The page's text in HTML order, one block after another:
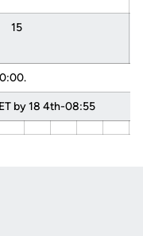
15
by 18 4th-08:55